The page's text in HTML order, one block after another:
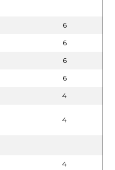
6
6
6
6
4
4
4